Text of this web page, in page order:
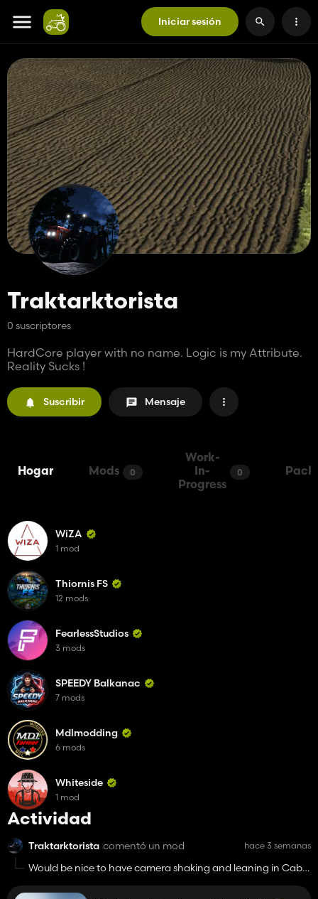
Iniciar sesión
Traktarktorista
0 suscriptores
HardCore player with no name. Logic is my Attribute.
Reality Sucks !
Suscribir Mensaje
Hogar Mods 0
Work-
In-
Progress
0
Actividad
Traktarktorista comentó un mod hace 3 semanas
Would be nice to have camera shaking and leaning in Cab
WiZA
1 mod
Thiornis FS
12 mods
FearlessStudios
3 mods
SPEEDY Balkanac
7 mods
Mdlmodding
6 mods
Whiteside
1 mod